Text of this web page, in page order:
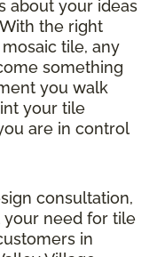
about your ideas
the right
tile, any
something
you walk
your tile
are in control
consultation,
your need for tile
in